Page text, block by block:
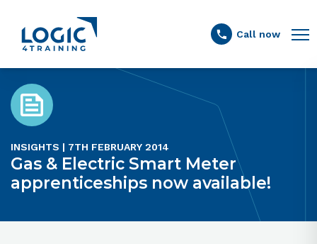
Link to the homepage
Call now
INSIGHTS | 7TH FEBRUARY 2014
Gas & Electric Smart Meter
apprenticeships now available!